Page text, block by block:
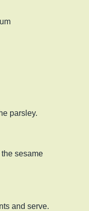
parsley.
the sesame
and serve.